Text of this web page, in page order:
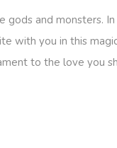
and monsters. In
with you in this
to the love you